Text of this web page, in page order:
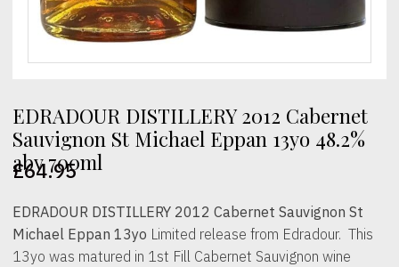
EDRADOUR DISTILLERY 2012 Cabernet
Sauvignon St Michael Eppan 13yo 48.2%
abv 700ml
£64.95
EDRADOUR DISTILLERY 2012 Cabernet Sauvignon St
Michael Eppan 13yo Limited release from Edradour. This
13yo was matured in 1st Fill Cabernet Sauvignon wine